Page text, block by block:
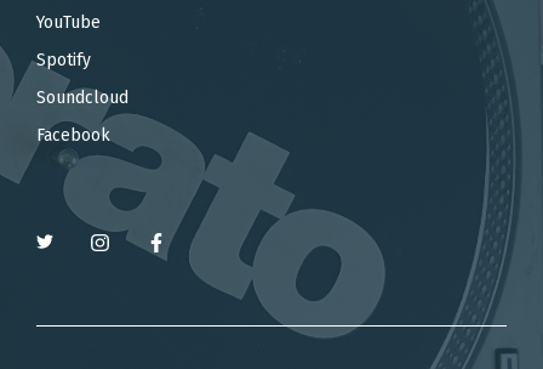
YouTube
Spotify
Soundcloud
Facebook